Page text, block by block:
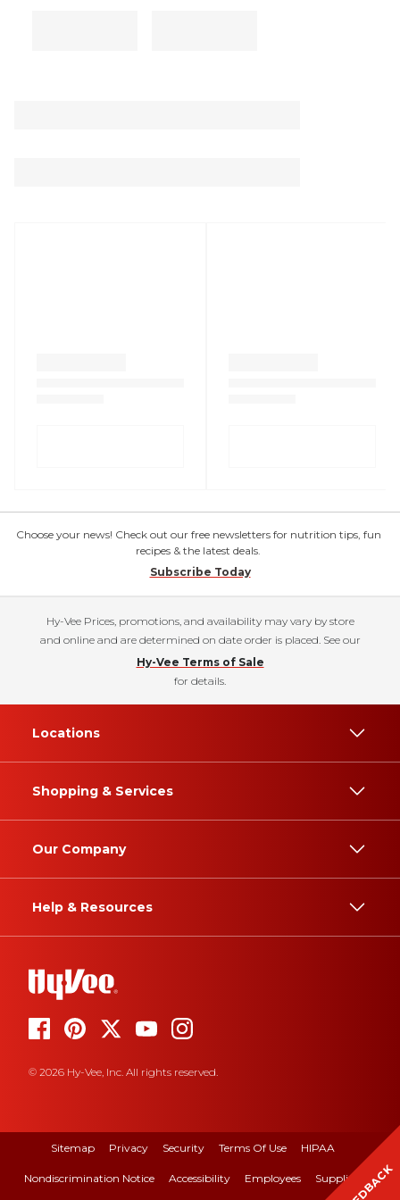
Choose your news! Check out our free newsletters for nutrition tips, fun
recipes & the latest deals.
Subscribe Today
Hy-Vee Prices, promotions, and availability may vary by store
and online and are determined on date order is placed. See our
Hy-Vee Terms of Sale
for details.
Locations
Shopping & Services
Our Company
Help & Resources
© 2026 Hy-Vee, Inc. All rights reserved.
Sitemap Privacy Security Terms Of Use HIPAA
Nondiscrimination Notice Accessibility Employees Suppliers